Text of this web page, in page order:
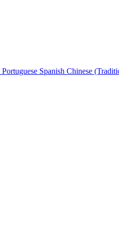
Portuguese Spanish Chinese